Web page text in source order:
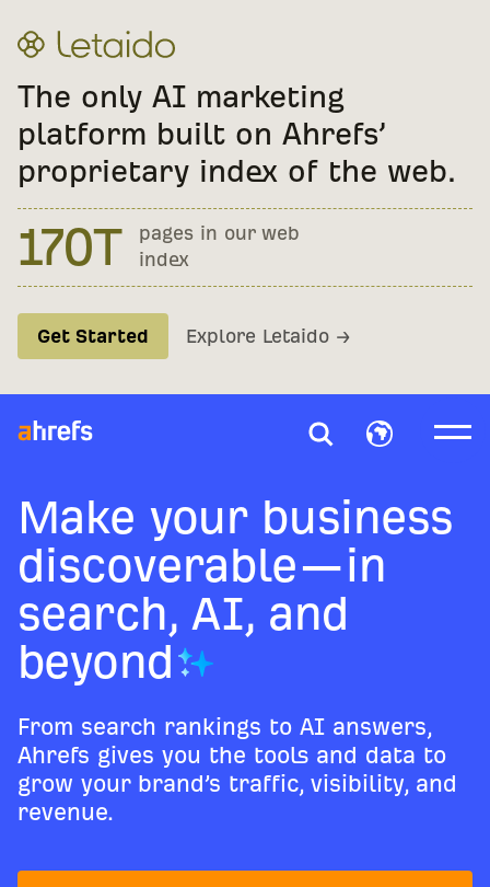
The only AI marketing
platform built on Ahrefs’
proprietary index of the web.
400M
monthly AI
prompts
41.9B keywords tracked
170T
pages in our web
index
Get Started Explore Letaido →
Make your business
discoverable—in
search, AI, and
beyond
From search rankings to AI answers,
Ahrefs gives you the tools and data to
grow your brand’s traffic, visibility, and
revenue.